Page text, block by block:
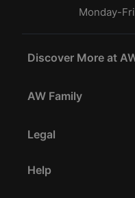
Monday-
Discover More at
AW Family
Legal
Help